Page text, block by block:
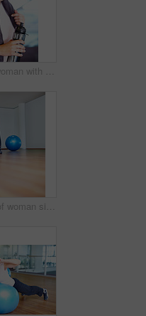
Portrait of woman with towel and water bottle smiling during workout
Full length of woman sitting on pilates ball with eyes closed